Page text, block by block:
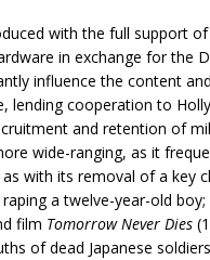
with the full support
in exchange for the
influence the content
lending cooperation to
and retention of
wide-ranging, as it
with its removal of a key
a twelve-year-old
film Tomorrow Never Dies
of dead Japanese